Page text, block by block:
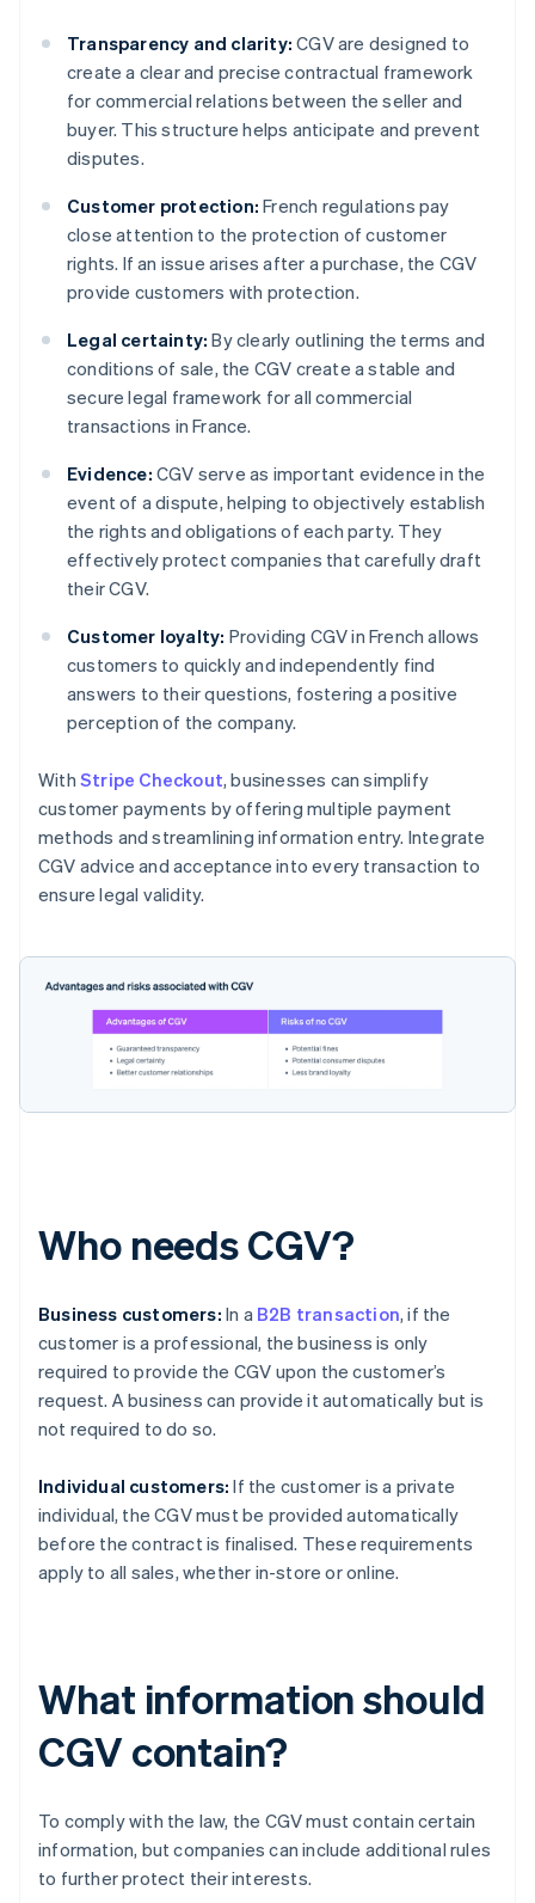
Transparency and clarity: CGV are designed to
create a clear and precise contractual framework
for commercial relations between the seller and
buyer. This structure helps anticipate and prevent
disputes.
Customer protection: French regulations pay
close attention to the protection of customer
rights. If an issue arises after a purchase, the CGV
provide customers with protection.
Legal certainty: By clearly outlining the terms and
conditions of sale, the CGV create a stable and
secure legal framework for all commercial
transactions in France.
Evidence: CGV serve as important evidence in the
event of a dispute, helping to objectively establish
the rights and obligations of each party. They
effectively protect companies that carefully draft
their CGV.
Customer loyalty: Providing CGV in French allows
customers to quickly and independently find
answers to their questions, fostering a positive
perception of the company.
With Stripe Checkout, businesses can simplify
customer payments by offering multiple payment
methods and streamlining information entry. Integrate
CGV advice and acceptance into every transaction to
ensure legal validity.
Who needs CGV?
Business customers: In a B2B transaction, if the
customer is a professional, the business is only
required to provide the CGV upon the customer’s
request. A business can provide it automatically but is
not required to do so.
Individual customers: If the customer is a private
individual, the CGV must be provided automatically
before the contract is finalised. These requirements
apply to all sales, whether in-store or online.
What information should
CGV contain?
To comply with the law, the CGV must contain certain
information, but companies can include additional rules
to further protect their interests.